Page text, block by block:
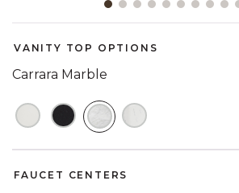
VANITY TOP OPTIONS
Carrara Marble
FAUCET CENTERS